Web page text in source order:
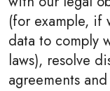
(for example, if
data to comply
laws), resolve
agreements